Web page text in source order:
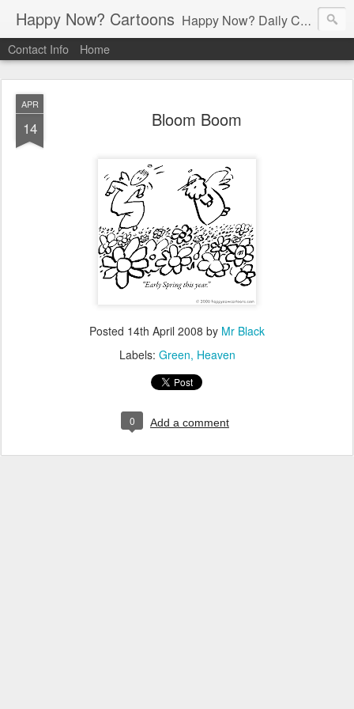
Happy Now? Cartoons Happy Now? Daily Cartoon Blog
Contact Info Home
APR
14 Bloom Boom
Posted 14th April 2008 by Mr Black
Labels: Green Heaven
0 Add a comment